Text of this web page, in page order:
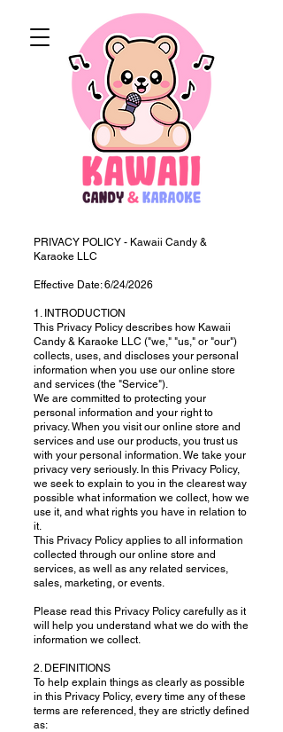
PRIVACY POLICY - Kawaii Candy &
Karaoke LLC
Effective Date: 6/24/2026
1. INTRODUCTION
This Privacy Policy describes how Kawaii
Candy & Karaoke LLC ("we," "us," or "our")
collects, uses, and discloses your personal
information when you use our online store
and services (the "Service").
We are committed to protecting your
personal information and your right to
privacy. When you visit our online store and
services and use our products, you trust us
with your personal information. We take your
privacy very seriously. In this Privacy Policy,
we seek to explain to you in the clearest way
possible what information we collect, how we
use it, and what rights you have in relation to
it.
This Privacy Policy applies to all information
collected through our online store and
services, as well as any related services,
sales, marketing, or events.
Please read this Privacy Policy carefully as it
will help you understand what we do with the
information we collect.
2. DEFINITIONS
To help explain things as clearly as possible
in this Privacy Policy, every time any of these
terms are referenced, they are strictly defined
as: